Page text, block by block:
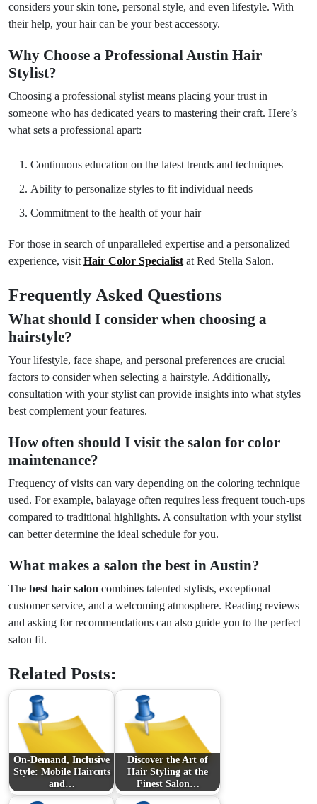
considers your skin tone, personal style, and even lifestyle. With
their help, your hair can be your best accessory.
Why Choose a Professional Austin Hair
Stylist?
Choosing a professional stylist means placing your trust in
someone who has dedicated years to mastering their craft. Here’s
what sets a professional apart:
Continuous education on the latest trends and techniques
Ability to personalize styles to fit individual needs
Commitment to the health of your hair
For those in search of unparalleled expertise and a personalized
experience, visit Hair Color Specialist at Red Stella Salon.
Frequently Asked Questions
What should I consider when choosing a
hairstyle?
Your lifestyle, face shape, and personal preferences are crucial
factors to consider when selecting a hairstyle. Additionally,
consultation with your stylist can provide insights into what styles
best complement your features.
How often should I visit the salon for color
maintenance?
Frequency of visits can vary depending on the coloring technique
used. For example, balayage often requires less frequent touch-ups
compared to traditional highlights. A consultation with your stylist
can better determine the ideal schedule for you.
What makes a salon the best in Austin?
The best hair salon combines talented stylists, exceptional
customer service, and a welcoming atmosphere. Reading reviews
and asking for recommendations can also guide you to the perfect
salon fit.
Related Posts:
On-Demand, Inclusive
Style: Mobile Haircuts
and…
Discover the Art of
Hair Styling at the
Finest Salon…